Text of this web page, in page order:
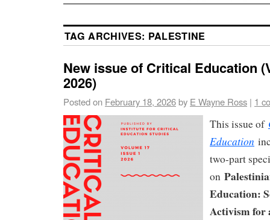
TAG ARCHIVES: PALESTINE
New issue of Critical Education
2026)
Posted on February 18, 2026by E Wayne Ross | 1
This issue of
Education
two-part
on
Education:
Activism for